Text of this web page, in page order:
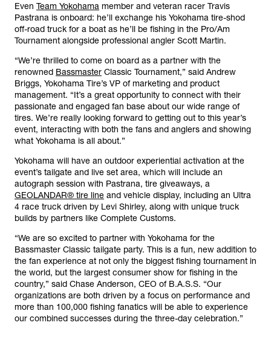
Even Team Yokohama member and veteran racer Travis
Pastrana is onboard: he’ll exchange his Yokohama tire-shod
off-road truck for a boat as he’ll be fishing in the Pro/Am
Tournament alongside professional angler Scott Martin.
“We’re thrilled to come on board as a partner with the
renowned Bassmaster Classic Tournament,” said Andrew
Briggs, Yokohama Tire’s VP of marketing and product
management. “It’s a great opportunity to connect with their
passionate and engaged fan base about our wide range of
tires. We’re really looking forward to getting out to this year’s
event, interacting with both the fans and anglers and showing
what Yokohama is all about.”
Yokohama will have an outdoor experiential activation at the
event’s tailgate and live set area, which will include an
autograph session with Pastrana, tire giveaways, a
GEOLANDAR® tire line and vehicle display, including an Ultra
4 race truck driven by Levi Shirley, along with unique truck
builds by partners like Complete Customs.
“We are so excited to partner with Yokohama for the
Bassmaster Classic tailgate party. This is a fun, new addition to
the fan experience at not only the biggest fishing tournament in
the world, but the largest consumer show for fishing in the
country,” said Chase Anderson, CEO of B.A.S.S. “Our
organizations are both driven by a focus on performance and
more than 100,000 fishing fanatics will be able to experience
our combined successes during the three-day celebration.”